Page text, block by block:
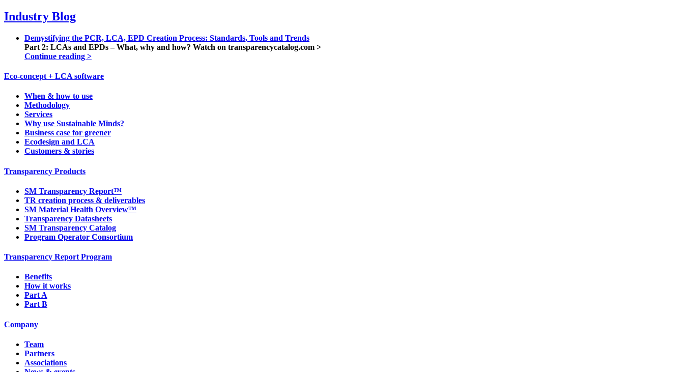
Industry Blog
Demystifying the PCR, LCA, EPD Creation Process: Standards, Tools and Trends
Part 2: LCAs and EPDs – What, why and how? Watch on transparencycatalog.com >
Continue reading >
Eco-concept + LCA software
When & how to use
Methodology
Services
Why use Sustainable Minds?
Business case for greener
Ecodesign and LCA
Customers & stories
Transparency Products
SM Transparency Report™
TR creation process & deliverables
SM Material Health Overview™
Transparency Datasheets
SM Transparency Catalog
Program Operator Consortium
Transparency Report Program
Benefits
How it works
Part A
Part B
Company
Team
Partners
Associations